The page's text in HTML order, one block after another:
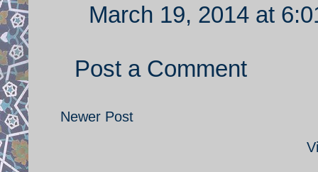
March 19, 2014 at
Post a Comment
Newer Post